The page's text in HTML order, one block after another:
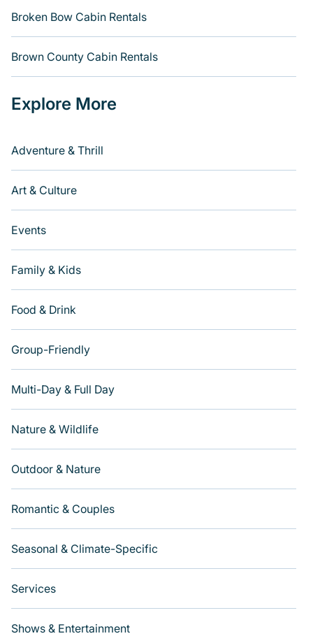
Broken Bow Cabin Rentals
Brown County Cabin Rentals
Explore More
Adventure & Thrill
Art & Culture
Events
Family & Kids
Food & Drink
Group-Friendly
Multi-Day & Full Day
Nature & Wildlife
Outdoor & Nature
Romantic & Couples
Seasonal & Climate-Specific
Services
Shows & Entertainment